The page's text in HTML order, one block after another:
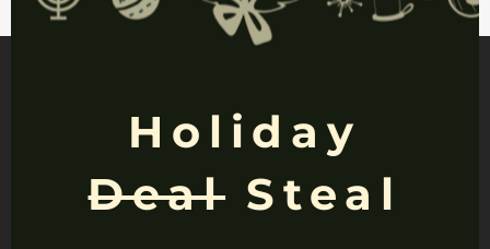
TAGS: Aid College,Digital ,SAT
NAVIGATIONHoliday
Deal Steal